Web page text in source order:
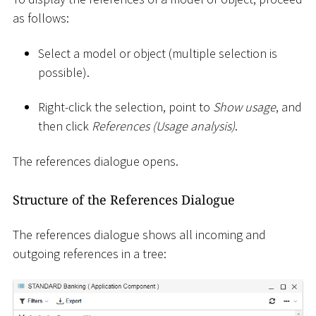
as follows:
Select a model or object (multiple selection is
possible).
Right-click the selection, point to Show usage, and
then click References (Usage analysis).
The references dialogue opens.
Structure of the References Dialogue
The references dialogue shows all incoming and
outgoing references in a tree: